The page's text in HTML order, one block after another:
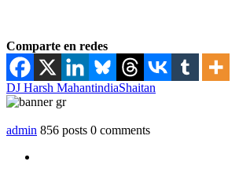
Comparte en redes
DJ Harsh MahantindiaShaitan
admin 856 posts 0 comments